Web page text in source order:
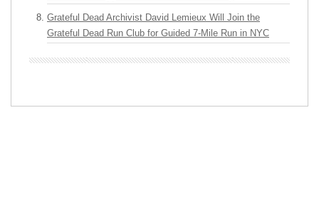
Grateful Dead Archivist David Lemieux Will Join the
Grateful Dead Run Club for Guided 7-Mile Run in NYC